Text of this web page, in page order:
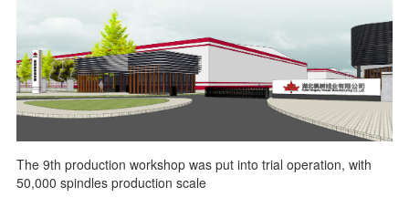
The 9th production workshop was put into trial operation, with
50,000 spindles production scale